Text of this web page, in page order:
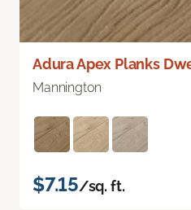
Adura Apex Planks
Mannington
$7.15/sq. ft.